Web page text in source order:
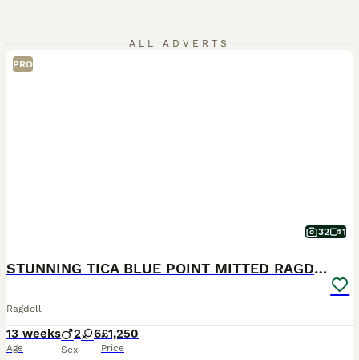
ALL ADVERTS
PRO
32 1
STUNNING TICA BLUE POINT MITTED RAGDOLL FEMALES
Ragdoll
13 weeks
Age
2 6
Sex
£1,250
Price